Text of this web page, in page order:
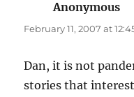
Anonymous
February 11, 2007 at
Dan, it is not
stories that